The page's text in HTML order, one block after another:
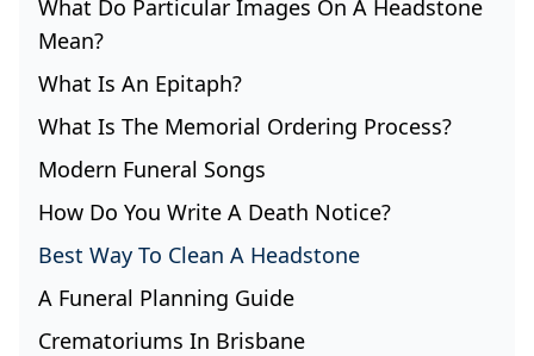
What Do Particular Images On A Headstone
Mean?
What Is An Epitaph?
What Is The Memorial Ordering Process?
Modern Funeral Songs
How Do You Write A Death Notice?
Best Way To Clean A Headstone
A Funeral Planning Guide
Crematoriums In Brisbane